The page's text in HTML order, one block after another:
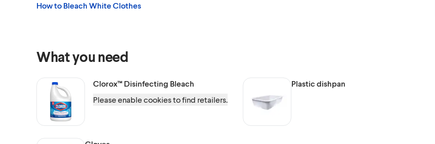
How to Bleach White Clothes
What you need
Clorox™ Disinfecting Bleach
Please enable cookies to find retailers.
Plastic dishpan